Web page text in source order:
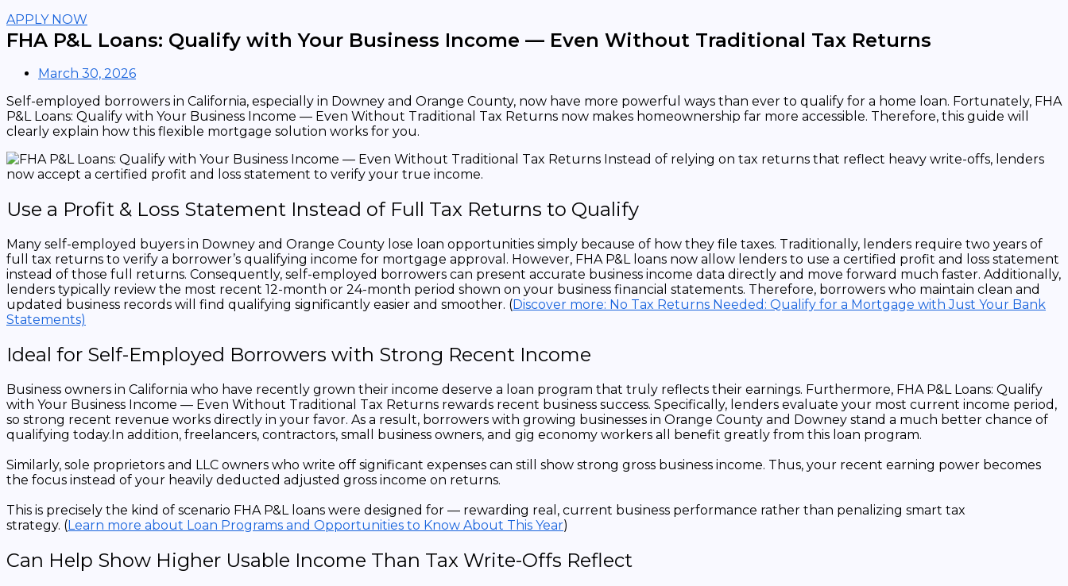
APPLY NOW
FHA P&L Loans: Qualify with Your Business Income — Even Without Traditional Tax Returns
March 30, 2026
Self-employed borrowers in California, especially in Downey and Orange County, now have more powerful ways than ever to qualify for a home loan. Fortunately, FHA
P&L Loans: Qualify with Your Business Income — Even Without Traditional Tax Returns now makes homeownership far more accessible. Therefore, this guide will
clearly explain how this flexible mortgage solution works for you.
Use a Profit & Loss Statement Instead of Full Tax Returns to Qualify
Many self-employed buyers in Downey and Orange County lose loan opportunities simply because of how they file taxes. Traditionally, lenders require two years of
full tax returns to verify a borrower’s qualifying income for mortgage approval. However, FHA P&L loans now allow lenders to use a certified profit and loss statement
instead of those full returns. Consequently, self-employed borrowers can present accurate business income data directly and move forward much faster. Additionally,
lenders typically review the most recent 12-month or 24-month period shown on your business financial statements. Therefore, borrowers who maintain clean and
updated business records will find qualifying significantly easier and smoother. (Discover more: No Tax Returns Needed: Qualify for a Mortgage with Just Your Bank
Statements)
Ideal for Self-Employed Borrowers with Strong Recent Income
Business owners in California who have recently grown their income deserve a loan program that truly reflects their earnings. Furthermore, FHA P&L Loans: Qualify
with Your Business Income — Even Without Traditional Tax Returns rewards recent business success. Specifically, lenders evaluate your most current income period,
so strong recent revenue works directly in your favor. As a result, borrowers with growing businesses in Orange County and Downey stand a much better chance of
qualifying today.In addition, freelancers, contractors, small business owners, and gig economy workers all benefit greatly from this loan program.
Similarly, sole proprietors and LLC owners who write off significant expenses can still show strong gross business income. Thus, your recent earning power becomes
the focus instead of your heavily deducted adjusted gross income on returns.
This is precisely the kind of scenario FHA P&L loans were designed for — rewarding real, current business performance rather than penalizing smart tax
strategy. (Learn more about Loan Programs and Opportunities to Know About This Year)
Can Help Show Higher Usable Income Than Tax Write-Offs Reflect